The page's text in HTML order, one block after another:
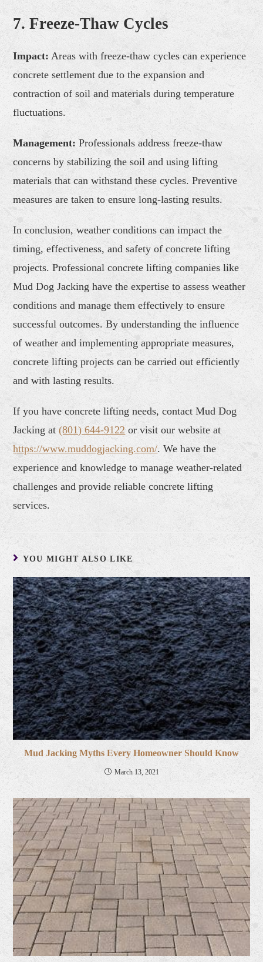
7. Freeze-Thaw Cycles
Impact: Areas with freeze-thaw cycles can experience
concrete settlement due to the expansion and
contraction of soil and materials during temperature
fluctuations.
Management: Professionals address freeze-thaw
concerns by stabilizing the soil and using lifting
materials that can withstand these cycles. Preventive
measures are taken to ensure long-lasting results.
In conclusion, weather conditions can impact the
timing, effectiveness, and safety of concrete lifting
projects. Professional concrete lifting companies like
Mud Dog Jacking have the expertise to assess weather
conditions and manage them effectively to ensure
successful outcomes. By understanding the influence
of weather and implementing appropriate measures,
concrete lifting projects can be carried out efficiently
and with lasting results.
If you have concrete lifting needs, contact Mud Dog
Jacking at(801) 644-9122 or visit our website at
https://www.muddogjacking.com/. We have the
experience and knowledge to manage weather-related
challenges and provide reliable concrete lifting
services.
YOU MIGHT ALSO LIKE
Mud Jacking Myths Every Homeowner Should Know
March 13, 2021